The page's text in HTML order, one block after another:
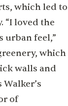
which led to
“I loved the
urban feel,”
which
walls and
of